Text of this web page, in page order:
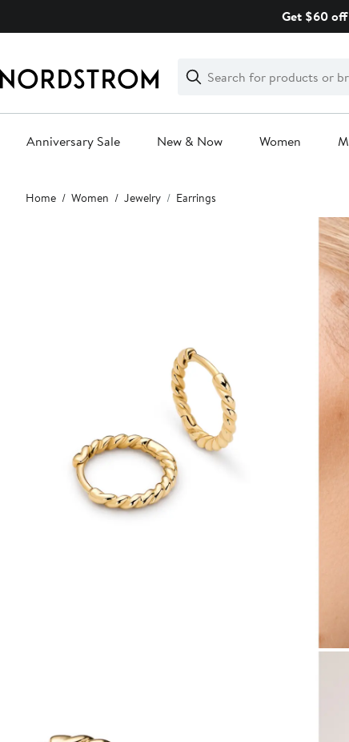
Get $60
Search
Clear
Clear
Search
Anniversary Sale New & Now Women
Main
content
Home Women Jewelry Earrings